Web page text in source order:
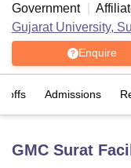
Government
Gujarat University,
Enquire
offs Admissions
GMC Surat